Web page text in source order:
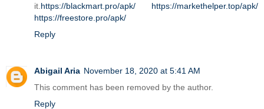
it. https://blackmart.pro/apk/
https://markethelper.top/apk/
https://freestore.pro/apk/
Reply
Abigail Aria November 18, 2020 at 5:41 AM
This comment has been removed by the author.
Reply